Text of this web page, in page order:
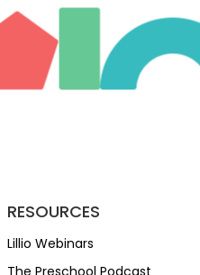
RESOURCES
Lillio Webinars